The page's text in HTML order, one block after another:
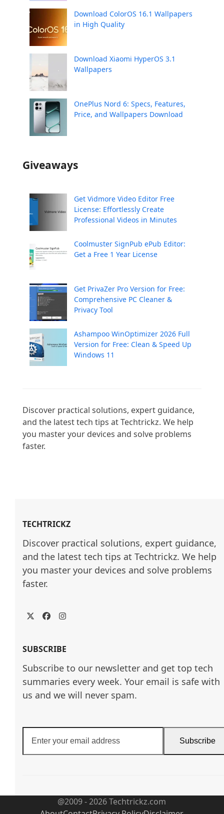
Download ColorOS 16.1 Wallpapers
in High Quality
Download Xiaomi HyperOS 3.1
Wallpapers
OnePlus Nord 6: Specs, Features,
Price, and Wallpapers Download
Giveaways
Get Vidmore Video Editor Free
License: Effortlessly Create
Professional Videos in Minutes
Coolmuster SignPub ePub Editor:
Get a Free 1 Year License
Get PrivaZer Pro Version for Free:
Comprehensive PC Cleaner &
Privacy Tool
Ashampoo WinOptimizer 2026 Full
Version for Free: Clean & Speed Up
Windows 11
Discover practical solutions, expert guidance,
and the latest tech tips at Techtrickz. We help
you master your devices and solve problems
faster.
TECHTRICKZ
Discover practical solutions, expert guidance,
and the latest tech tips at Techtrickz. We help
you master your devices and solve problems
faster.
TwitterFacebookInstagram
SUBSCRIBE
Subscribe to our newsletter and get top tech
summaries every week. Your email is safe with
us and we will never spam.
your
email
Subscribe
@2009 - 2026 Techtrickz.com